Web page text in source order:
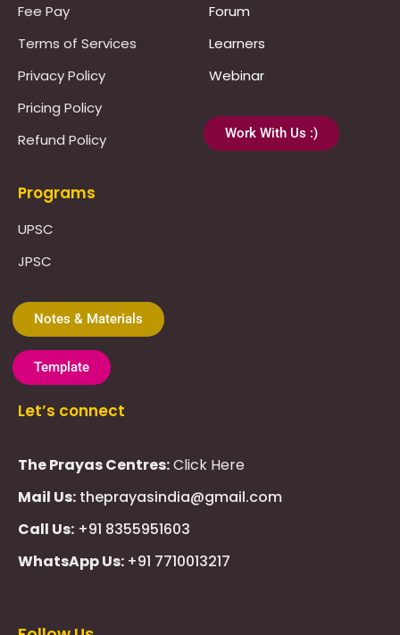
Fee Pay
Terms of Services
Privacy Policy
Pricing Policy
Refund Policy
Forum
Learners
Webinar
Work With Us :)
Programs
UPSC
JPSC
Notes & Materials
Template
Let’s connect
The Prayas Centres:Click Here
Mail Us: theprayasindia@gmail.com
Call Us: +91 8355951603
WhatsApp Us: +91 7710013217
Güncel